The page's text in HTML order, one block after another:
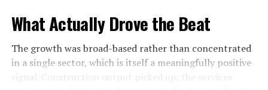
how the job candidate would prepare for her sales calls.
If she came to a job interview this unprepared—not
good! She lost my vote for her employment.
What Actually Drove the Beat
The growth was broad-based rather than concentrated
in a single sector, which is itself a meaningfully positive